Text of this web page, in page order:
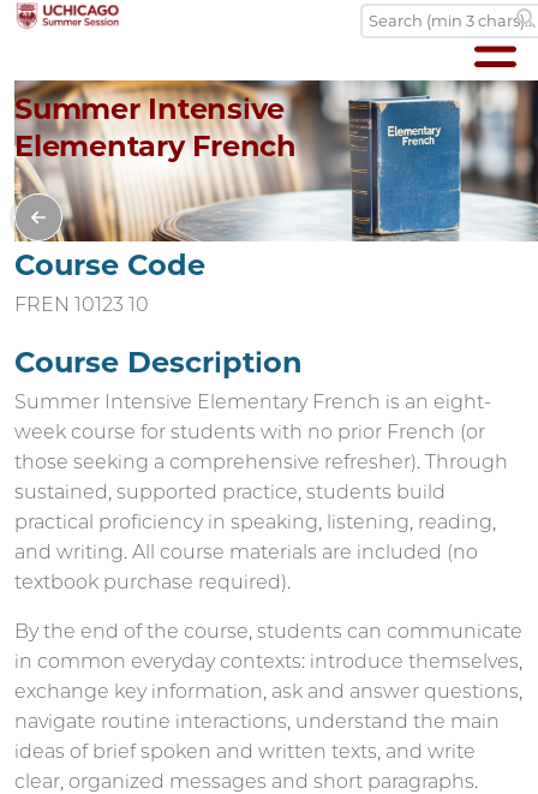
Summer Intensive
Elementary French
Course Code
FREN 10123 10
Course Description
Summer Intensive Elementary French is an eight-
week course for students with no prior French (or
those seeking a comprehensive refresher). Through
sustained, supported practice, students build
practical proficiency in speaking, listening, reading,
and writing. All course materials are included (no
textbook purchase required).
By the end of the course, students can communicate
in common everyday contexts: introduce themselves,
exchange key information, ask and answer questions,
navigate routine interactions, understand the main
ideas of brief spoken and written texts, and write
clear, organized messages and short paragraphs.